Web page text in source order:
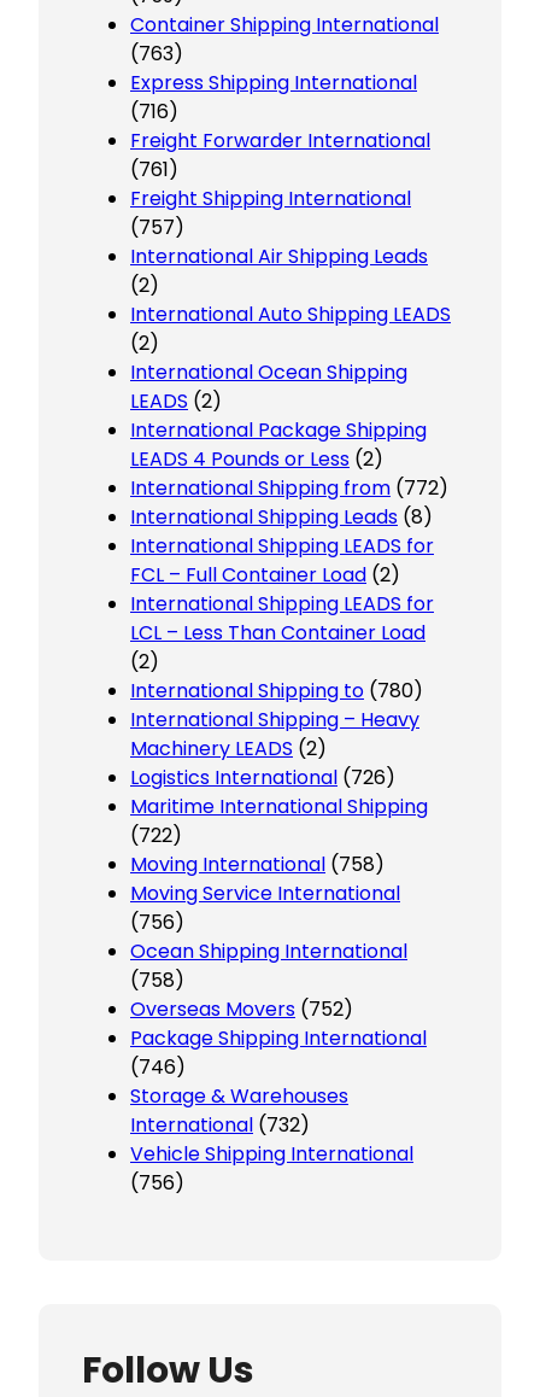
Container Shipping International
(763)
Express Shipping International
(716)
Freight Forwarder International
(761)
Freight Shipping International
(757)
International Air Shipping Leads
(2)
International Auto Shipping LEADS
(2)
International Ocean Shipping
LEADS (2)
International Package Shipping
LEADS 4 Pounds or Less (2)
International Shipping from (772)
International Shipping Leads (8)
International Shipping LEADS for
FCL – Full Container Load (2)
International Shipping LEADS for
LCL – Less Than Container Load
(2)
International Shipping to (780)
International Shipping – Heavy
Machinery LEADS (2)
Logistics International (726)
Maritime International Shipping
(722)
Moving International (758)
Moving Service International
(756)
Ocean Shipping International
(758)
Overseas Movers (752)
Package Shipping International
(746)
Storage & Warehouses
International (732)
Vehicle Shipping International
(756)
Follow Us